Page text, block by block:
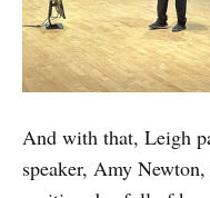
And with that, Leigh
speaker, Amy